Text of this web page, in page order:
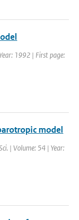
1992 | First page:
model
| Volume: 54 | Year: